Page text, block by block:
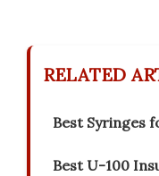
RELATED
Best Syringes
Best U-100